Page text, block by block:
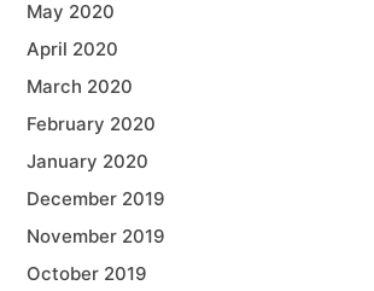
May 2020
April 2020
March 2020
February 2020
January 2020
December 2019
November 2019
October 2019